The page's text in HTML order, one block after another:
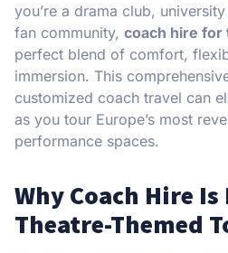
you’re a drama club,
fan community, coach hire
perfect blend of comfort,
immersion. This
customized coach travel can
as you tour Europe’s most
performance spaces.
Why Coach Hire
Theatre-Themed